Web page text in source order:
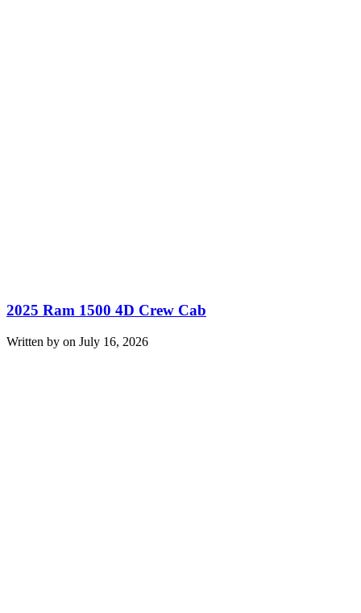
2025 Ram 1500 4D Crew Cab
Written by on July 16, 2026